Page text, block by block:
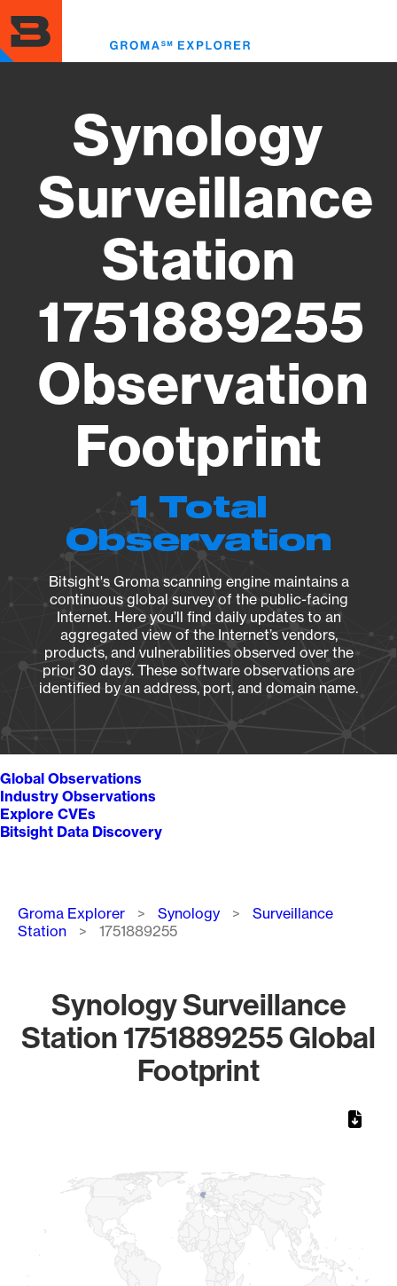
to
main
content
Synology
Surveillance
Station
1751889255
Observation
Footprint
1 Total
Observation
Bitsight's Groma scanning engine maintains a
continuous global survey of the public-facing
Internet. Here you’ll find daily updates to an
aggregated view of the Internet’s vendors,
products, and vulnerabilities observed over the
prior 30 days. These software observations are
identified by an address, port, and domain name.
Global Observations
Industry Observations
Explore CVEs
Bitsight Data Discovery
Breadcrumb
Groma Explorer Synology
Surveillance
Station
1751889255
Synology Surveillance
Station 1751889255 Global
Footprint